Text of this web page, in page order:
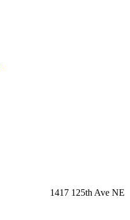
1417 125th Ave NE